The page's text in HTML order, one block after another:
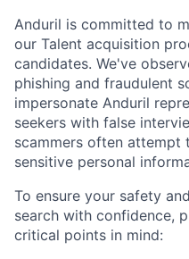
Anduril is committed to
our Talent acquisition
candidates. We've
phishing and fraudulent
impersonate Anduril
seekers with false
scammers often
sensitive personal
To ensure your safety
search with confidence,
critical points in mind: